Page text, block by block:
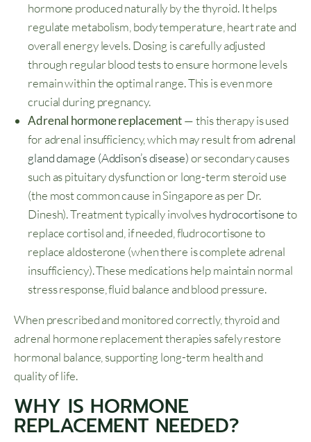
hormone produced naturally by the thyroid. It helps
regulate metabolism, body temperature, heart rate and
overall energy levels. Dosing is carefully adjusted
through regular blood tests to ensure hormone levels
remain within the optimal range. This is even more
crucial during pregnancy.
Adrenal hormone replacement— this therapy is used
for adrenal insufficiency, which may result from adrenal
gland damage (Addison’s disease)or secondary causes
such as pituitary dysfunction or long-term steroid use
(the most common cause in Singapore as per Dr.
Dinesh). Treatment typically involveshydrocortisoneto
replace cortisol and, if needed, fludrocortisone to
replace aldosterone (when there is complete adrenal
insufficiency). These medications help maintain normal
stress response, fluid balance and blood pressure.
When prescribed and monitored correctly, thyroid and
adrenal hormone replacement therapies safely restore
hormonal balance, supporting long-term health and
quality of life.
WHY IS HORMONE
REPLACEMENT NEEDED?